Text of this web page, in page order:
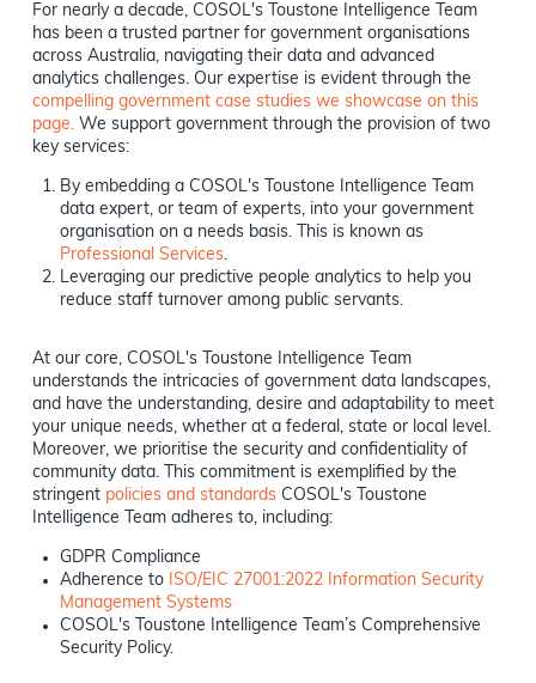
For nearly a decade, COSOL's Toustone Intelligence Team
has been a trusted partner for government organisations
across Australia, navigating their data and advanced
analytics challenges. Our expertise is evident through the
compelling government case studies we showcase on this
page.We support government through the provision of two
key services:
By embedding a COSOL's Toustone Intelligence Team
data expert, or team of experts, into your government
organisation on a needs basis. This is known as
Professional Services.
Leveraging our predictive people analytics to help you
reduce staff turnover among public servants.
At our core, COSOL's Toustone Intelligence Team
understands the intricacies of government data landscapes,
and have the understanding, desire and adaptability to meet
your unique needs, whether at a federal, state or local level.
Moreover, we prioritise the security and confidentiality of
community data. This commitment is exemplified by the
stringent policies and standardsCOSOL's Toustone
Intelligence Team adheres to, including:
GDPR Compliance
Adherence to ISO/EIC 27001:2022 Information Security
Management Systems
COSOL's Toustone Intelligence Team’s Comprehensive
Security Policy.